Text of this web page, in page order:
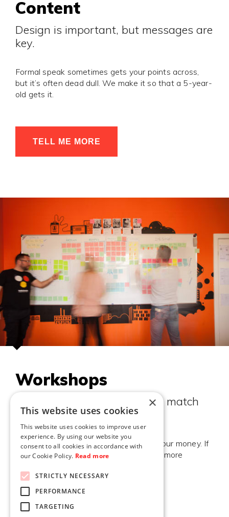
Content
Design is important, but messages are
key.
Formal speak sometimes gets your points across,
but it’s often dead dull. We make it so that a 5-year-
old gets it.
TELL ME MORE
Workshops
We'll design the workshop to match
your specific needs
Your goals are our goals, your money is our money. If
we succeed together, we'll probably do more
×
This website uses cookies
This website uses cookies to improve user
experience. By using our website you
consent to all cookies in accordance with
our Cookie Policy. Read more
STRICTLY NECESSARY
PERFORMANCE
TARGETING